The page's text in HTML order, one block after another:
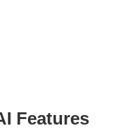
Features